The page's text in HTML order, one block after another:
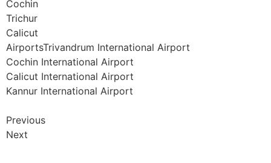
Cochin
Trichur
Calicut
AirportsTrivandrum International Airport
Cochin International Airport
Calicut International Airport
Kannur International Airport
Previous
Next